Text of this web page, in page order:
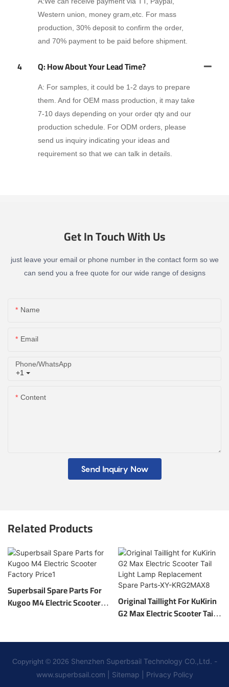
Western union, money gram,etc. For mass
production, 30% deposit to confirm the order,
and 70% payment to be paid before shipment.
4 Q: How About Your Lead Time?
A: For samples, it could be 1-2 days to prepare
them. And for OEM mass production, it may take
7-10 days depending on your order qty and our
production schedule. For ODM orders, please
send us inquiry indicating your ideas and
requirement so that we can talk in details.
Get In Touch With Us
just leave your email or phone number in the contact form so we
can send you a free quote for our wide range of designs
Name
Email
+1
Phone/whatsApp
Content
Send Inquiry Now
Related Products
Superbsail Spare Parts For
Kugoo M4 Electric Scooter
Original Taillight For KuKirin
G2 Max Electric Scooter Tail
Copyright © 2026 Shenzhen Superbsail Technology CO.,Ltd. -
www.superbsail.com
Sitemap Privacy Policy